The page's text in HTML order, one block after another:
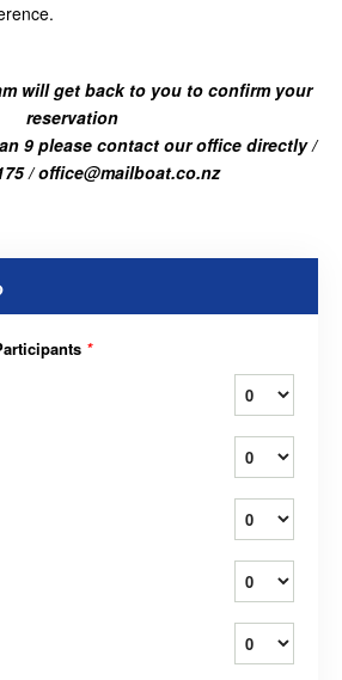
will get back to you to confirm your
reservation
9 please contact our office directly /
/ office@mailboat.co.nz
*